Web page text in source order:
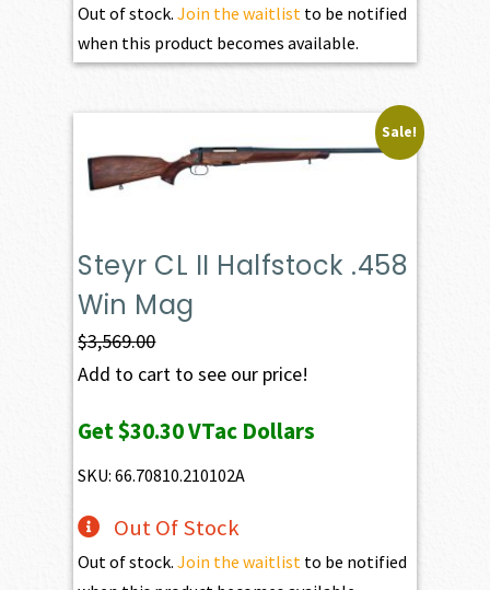
Out of stock.Join the waitlist to be notified
when this product becomes available.
Sale!
Steyr CL II Halfstock .458
Win Mag
$3,569.00
Add to cart to see our price!
Get$30.30VTac Dollars
SKU: 66.70810.210102A
Out Of Stock
Out of stock.Join the waitlist to be notified